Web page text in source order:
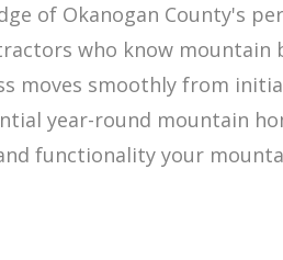
of Okanogan County's
who know
moves smoothly from
year-round mountain
functionality your